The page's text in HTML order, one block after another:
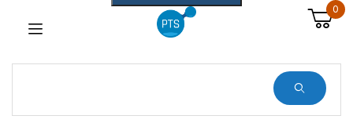
0